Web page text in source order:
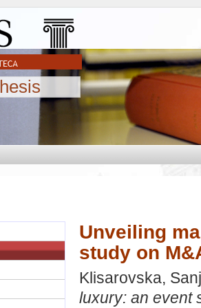
Unveiling
study on
Klisarovska,
luxury: an event